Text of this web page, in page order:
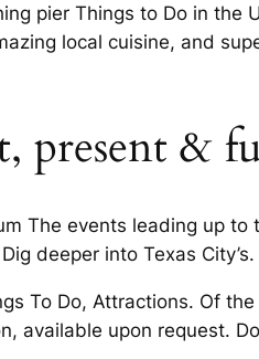
pier Things to Do in
local cuisine, and
present &
The events leading up
deeper into Texas City’s.
To Do, Attractions. Of
available upon request.